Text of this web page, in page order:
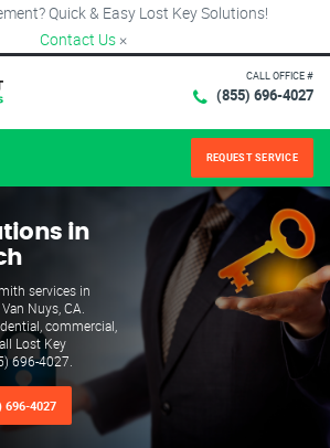
Quick & Easy Lost Key Solutions!
Contact Us ×
CALL OFFICE #
(855) 696-4027
REQUEST SERVICE
in
services in
Nuys, CA.
commercial,
Lost Key
696-4027.
696-4027